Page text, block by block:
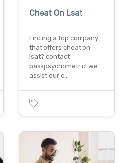
Cheat On Lsat
Finding a top company
that offers cheat on
lsat? contact
passpsychometric! we
assist our c…